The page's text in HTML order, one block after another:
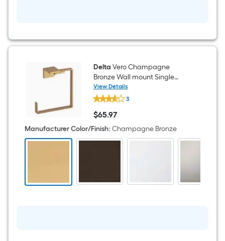
Delta Vero Champagne
Bronze Wall mount Single
Towel Ring
View Details
Delta
Vero
Champagne
Bronze
Wall
mount
Single
3
$65.97
$65.97
Manufacturer Color/Finish: Champagne Bronze